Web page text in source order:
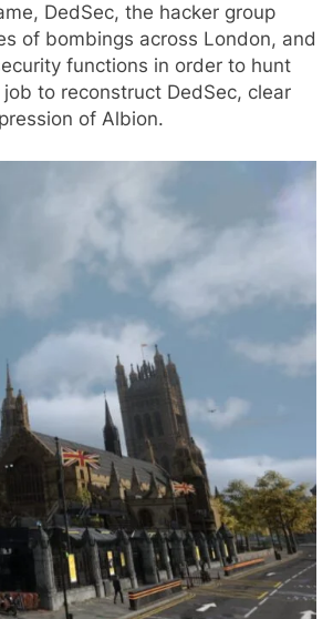
DedSec, the hacker group
of bombings across London, and
functions in order to hunt
to reconstruct DedSec, clear
of Albion.